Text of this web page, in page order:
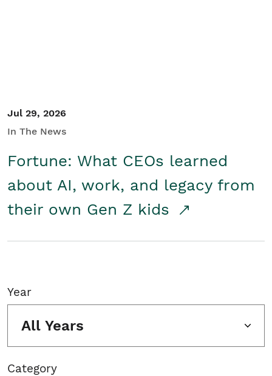
Jul 29, 2026
In The News
Fortune: What CEOs learned
about AI, work, and legacy from
their own Gen Z kids
Year
All Years
Category